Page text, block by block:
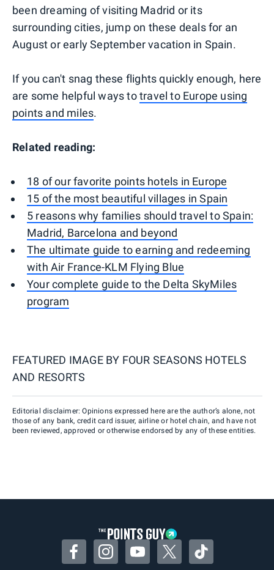
been dreaming of visiting Madrid or its
surrounding cities, jump on these deals for an
August or early September vacation in Spain.
If you can't snag these flights quickly enough, here
are some helpful ways totravel to Europe using
points and miles.
Related reading:
18 of our favorite points hotels in Europe
15 of the most beautiful villages in Spain
5 reasons why families should travel to Spain:
Madrid, Barcelona and beyond
The ultimate guide to earning and redeeming
with Air France-KLM Flying Blue
Your complete guide to the Delta SkyMiles
program
FEATURED IMAGE BY FOUR SEASONS HOTELS
AND RESORTS
Editorial disclaimer: Opinions expressed here are the author’s alone, not
those of any bank, credit card issuer, airline or hotel chain, and have not
been reviewed, approved or otherwise endorsed by any of these entities.
FacebookInstagramYouTubeTwitterTikTok